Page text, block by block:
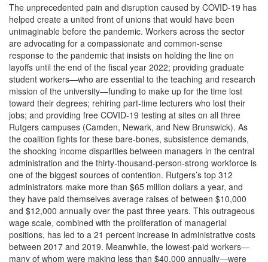
The unprecedented pain and disruption caused by COVID-19 has
helped create a united front of unions that would have been
unimaginable before the pandemic. Workers across the sector
are advocating for a compassionate and common-sense
response to the pandemic that insists on holding the line on
layoffs until the end of the fiscal year 2022; providing graduate
student workers—who are essential to the teaching and research
mission of the university—funding to make up for the time lost
toward their degrees; rehiring part-time lecturers who lost their
jobs; and providing free COVID-19 testing at sites on all three
Rutgers campuses (Camden, Newark, and New Brunswick). As
the coalition fights for these bare-bones, subsistence demands,
the shocking income disparities between managers in the central
administration and the thirty-thousand-person-strong workforce is
one of the biggest sources of contention. Rutgers’s top 312
administrators make more than $65 million dollars a year, and
they have paid themselves average raises of between $10,000
and $12,000 annually over the past three years. This outrageous
wage scale, combined with the proliferation of managerial
positions, has led to a 21 percent increase in administrative costs
between 2017 and 2019. Meanwhile, the lowest-paid workers—
many of whom were making less than $40,000 annually—were